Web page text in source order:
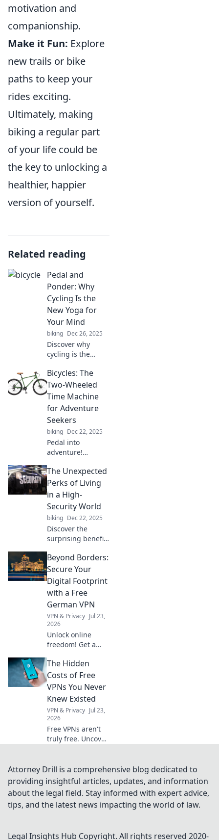
motivation and
companionship.
Make it Fun: Explore
new trails or bike
paths to keep your
rides exciting.
Ultimately, making
biking a regular part
of your life could be
the key to unlocking a
healthier, happier
version of yourself.
Related reading
Pedal and
Ponder: Why
Cycling Is the
New Yoga for
Your Mind
biking Dec 26, 2025
Discover why
cycling is the
reset. Pedal away
stress and find
your zen on two
wheels. Dive into
the new yoga for
your mind!
Bicycles: The
Two-Wheeled
Time Machine
for Adventure
Seekers
biking Dec 22, 2025
Pedal into
adventure!
bicycles are the
ultimate two-
wheeled time
machines,
unlocking thrilling
journeys and
unforgettable
experiences.
The Unexpected
Perks of Living
in a High-
Security World
biking Dec 22, 2025
Discover the
surprising benefits
security world and
how safety can
enhance your daily
experiences!
Beyond Borders:
Secure Your
Digital Footprint
with a Free
German VPN
VPN & Privacy Jul 23,
2026
Unlock online
freedom! Get a
to protect your
digital footprint.
Secure browsing,
anywhere.
The Hidden
Costs of Free
VPNs You Never
Knew Existed
VPN & Privacy Jul 23,
2026
Free VPNs aren't
truly free. Uncover
speeds, and
security risks
before you click
connect.
Attorney Drill is a comprehensive blog dedicated to
providing insightful articles, updates, and information
about the legal field. Stay informed with expert advice,
tips, and the latest news impacting the world of law.
Legal Insights Hub Copyright. All rights reserved 2020-